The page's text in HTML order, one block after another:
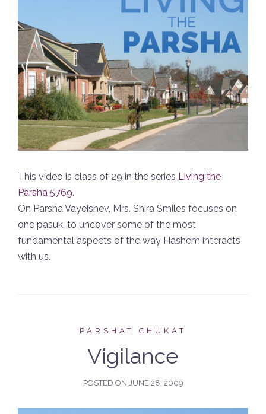
This video is class of 29 in the series Living the
Parsha 5769.
On Parsha Vayeishev, Mrs. Shira Smiles focuses on
one pasuk, to uncover some of the most
fundamental aspects of the way Hashem interacts
with us.
PARSHAT CHUKAT
Vigilance
POSTED ON JUNE 28, 2009